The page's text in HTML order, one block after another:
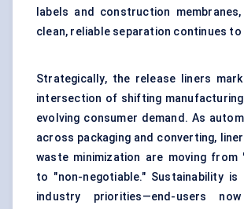
labels and construction
clean, reliable separation continues to
Strategically, the release liners
intersection of shifting
evolving consumer demand. As
across packaging and converting,
waste minimization are moving from
to "non-negotiable." Sustainability
industry priorities—end-users